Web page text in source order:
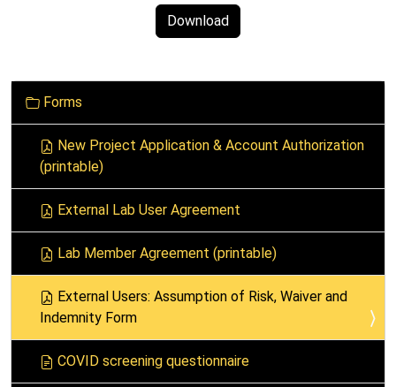
Download
n
Forms
New Project Application & Account Authorization
(printable)
External Lab User Agreement
Lab Member Agreement (printable)
External Users: Assumption of Risk, Waiver and
Indemnity Form
COVID screening questionnaire